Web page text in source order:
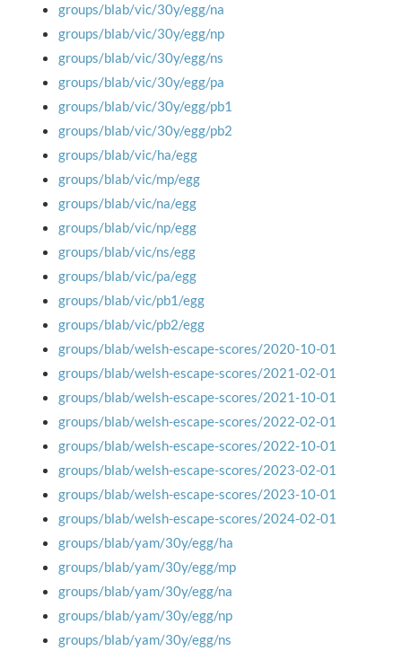
groups/blab/vic/30y/egg/na
groups/blab/vic/30y/egg/np
groups/blab/vic/30y/egg/ns
groups/blab/vic/30y/egg/pa
groups/blab/vic/30y/egg/pb1
groups/blab/vic/30y/egg/pb2
groups/blab/vic/ha/egg
groups/blab/vic/mp/egg
groups/blab/vic/na/egg
groups/blab/vic/np/egg
groups/blab/vic/ns/egg
groups/blab/vic/pa/egg
groups/blab/vic/pb1/egg
groups/blab/vic/pb2/egg
groups/blab/welsh-escape-scores/2020-10-01
groups/blab/welsh-escape-scores/2021-02-01
groups/blab/welsh-escape-scores/2021-10-01
groups/blab/welsh-escape-scores/2022-02-01
groups/blab/welsh-escape-scores/2022-10-01
groups/blab/welsh-escape-scores/2023-02-01
groups/blab/welsh-escape-scores/2023-10-01
groups/blab/welsh-escape-scores/2024-02-01
groups/blab/yam/30y/egg/ha
groups/blab/yam/30y/egg/mp
groups/blab/yam/30y/egg/na
groups/blab/yam/30y/egg/np
groups/blab/yam/30y/egg/ns